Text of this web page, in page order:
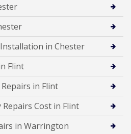
in Chester
Flint
in Flint
Cost in Flint
in Warrington